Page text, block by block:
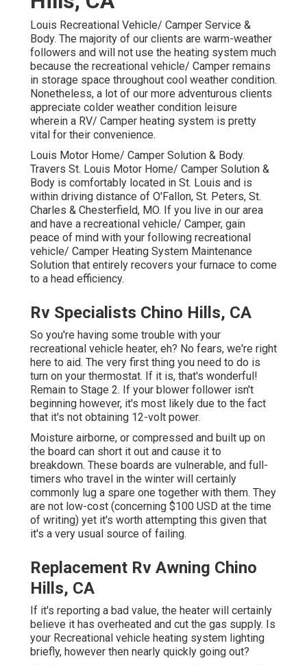
Louis Recreational Vehicle/ Camper Service &
Body. The majority of our clients are warm-weather
followers and will not use the heating system much
because the recreational vehicle/ Camper remains
in storage space throughout cool weather condition.
Nonetheless, a lot of our more adventurous clients
appreciate colder weather condition leisure
wherein a RV/ Camper heating system is pretty
vital for their convenience.
Louis Motor Home/ Camper Solution & Body.
Travers St. Louis Motor Home/ Camper Solution &
Body is comfortably located in St. Louis and is
within driving distance of O'Fallon, St. Peters, St.
Charles & Chesterfield, MO. If you live in our area
and have a recreational vehicle/ Camper, gain
peace of mind with your following recreational
vehicle/ Camper Heating System Maintenance
Solution that entirely recovers your furnace to come
to a head efficiency.
Rv Specialists Chino Hills, CA
So you're having some trouble with your
recreational vehicle heater, eh? No fears, we're right
here to aid. The very first thing you need to do is
turn on your thermostat. If it is, that's wonderful!
Remain to Stage 2. If your blower follower isn't
beginning however, it's most likely due to the fact
that it's not obtaining 12-volt power.
Moisture airborne, or compressed and built up on
the board can short it out and cause it to
breakdown. These boards are vulnerable, and full-
timers who travel in the winter will certainly
commonly lug a spare one together with them. They
are not low-cost (concerning $100 USD at the time
of writing) yet it's worth attempting this given that
it's a very usual source of failing.
Replacement Rv Awning Chino
Hills, CA
If it's reporting a bad value, the heater will certainly
believe it has overheated and cut the gas supply. Is
your Recreational vehicle heating system lighting
briefly, however then nearly quickly going out?